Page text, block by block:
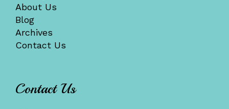
About Us
Blog
Archives
Contact Us
Contact Us